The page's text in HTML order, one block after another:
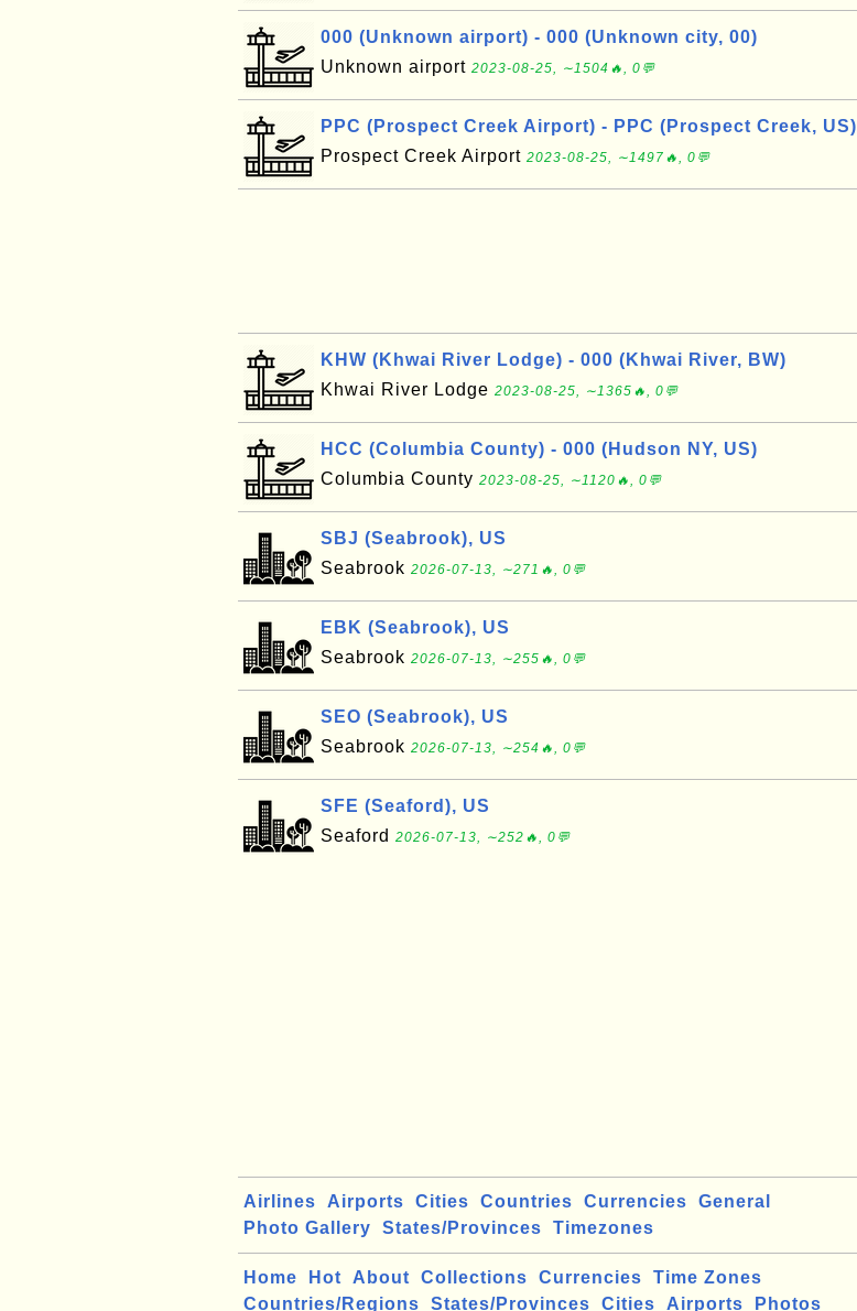
000 (Unknown airport) - 000 (Unknown city, 00)
Unknown airport 2023-08-25, ∼1504🔥, 0💬
PPC (Prospect Creek Airport) - PPC (Prospect Creek, US)
Prospect Creek Airport 2023-08-25, ∼1497🔥, 0💬
KHW (Khwai River Lodge) - 000 (Khwai River, BW)
Khwai River Lodge 2023-08-25, ∼1365🔥, 0💬
HCC (Columbia County) - 000 (Hudson NY, US)
Columbia County 2023-08-25, ∼1120🔥, 0💬
SBJ (Seabrook), US
Seabrook 2026-07-13, ∼271🔥, 0💬
EBK (Seabrook), US
Seabrook 2026-07-13, ∼255🔥, 0💬
SEO (Seabrook), US
Seabrook 2026-07-13, ∼254🔥, 0💬
SFE (Seaford), US
Seaford 2026-07-13, ∼252🔥, 0💬
Airlines Airports Cities Countries Currencies
General
Photo Gallery
States/Provinces Timezones
Home Hot About Collections Currencies
Time Zones
Countries/Regions
States/Provinces Cities Airports Photos